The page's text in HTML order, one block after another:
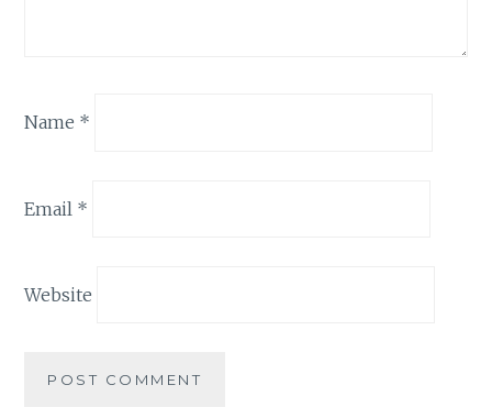
Name *
Email *
Website